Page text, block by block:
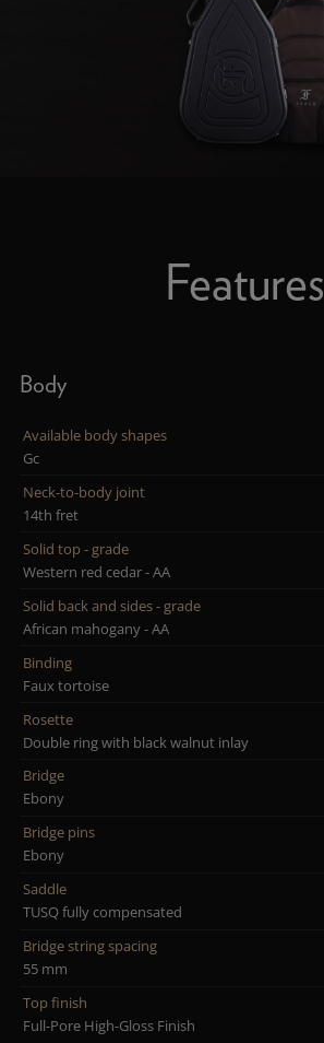
Features
Body
Available body shapes
Gc
Neck-to-body joint
14th fret
Solid top - grade
Western red cedar - AA
Solid back and sides - grade
African mahogany - AA
Binding
Faux tortoise
Rosette
Double ring with black walnut inlay
Bridge
Ebony
Bridge pins
Ebony
Saddle
TUSQ fully compensated
Bridge string spacing
55 mm
Top finish
Full-Pore High-Gloss Finish